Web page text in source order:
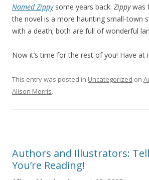
Named Zippysome years back. Zippywas
the novel is a more haunting small-town
with a death; both are full of wonderful
Now it’s time for the rest of you! Have at
This entry was posted in Uncategorized on
Alison Morris.
Authors and Illustrators:
You’re Reading!